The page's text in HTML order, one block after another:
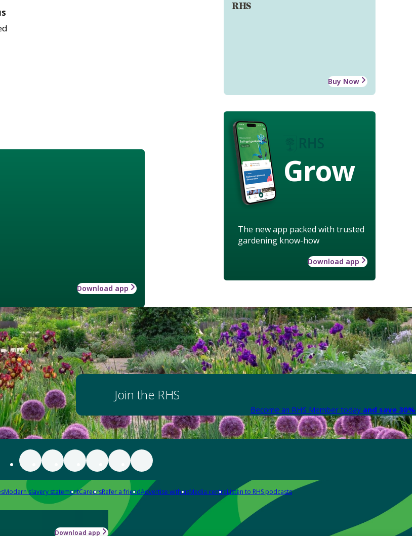
RHS
Buy Now
Grow
The new app packed with trusted
gardening know-how
Download app
Download app
Join the RHS
Become an RHS Member today and save
Modern slavery statementCareersRefer a friendAdvertise with usMedia centreListen to RHS podcasts
Download app